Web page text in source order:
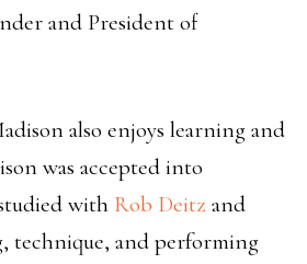
and President of
also enjoys learning and
was accepted into
with Rob Deitz and
technique, and performing